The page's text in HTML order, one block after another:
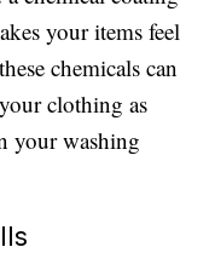
your items feel
chemicals can
clothing as
your washing